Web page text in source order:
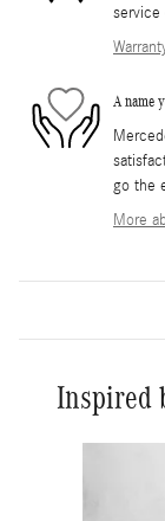
service
A name
go the
More
Inspired